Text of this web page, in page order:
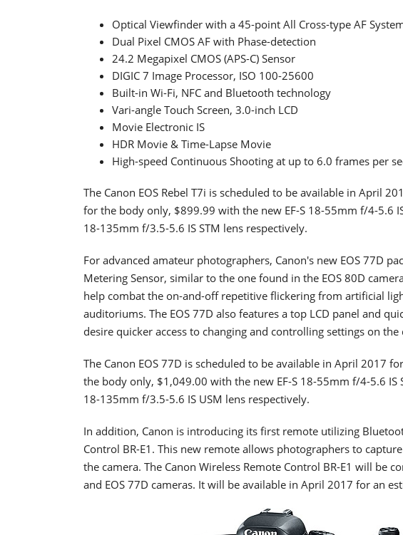
Optical Viewfinder with a 45-point All Cross-type AF
Dual Pixel CMOS AF with Phase-detection
24.2 Megapixel CMOS (APS-C) Sensor
DIGIC 7 Image Processor, ISO 100-25600
Built-in Wi-Fi, NFC and Bluetooth technology
Vari-angle Touch Screen, 3.0-inch LCD
Movie Electronic IS
HDR Movie & Time-Lapse Movie
High-speed Continuous Shooting at up to 6.0 frames per
The Canon EOS Rebel T7i is scheduled to be available in April
for the body only, $899.99 with the new EF-S 18-55mm f/4-5.6
18-135mm f/3.5-5.6 IS STM lens respectively.
For advanced amateur photographers, Canon's new EOS 77D
Metering Sensor, similar to the one found in the EOS 80D
help combat the on-and-off repetitive flickering from artificial
auditoriums. The EOS 77D also features a top LCD panel and
desire quicker access to changing and controlling settings on the
The Canon EOS 77D is scheduled to be available in April 2017
the body only, $1,049.00 with the new EF-S 18-55mm f/4-5.6 IS
18-135mm f/3.5-5.6 IS USM lens respectively.
In addition, Canon is introducing its first remote utilizing
Control BR-E1. This new remote allows photographers to
the camera. The Canon Wireless Remote Control BR-E1 will be
and EOS 77D cameras. It will be available in April 2017 for an